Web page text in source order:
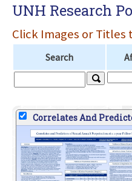
UNH Research
Click Images or Titles
Search
Correlates And